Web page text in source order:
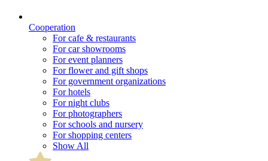
Cooperation
For cafe & restaurants
For car showrooms
For event planners
For flower and gift shops
For government organizations
For hotels
For night clubs
For photographers
For schools and nursery
For shopping centers
Show All